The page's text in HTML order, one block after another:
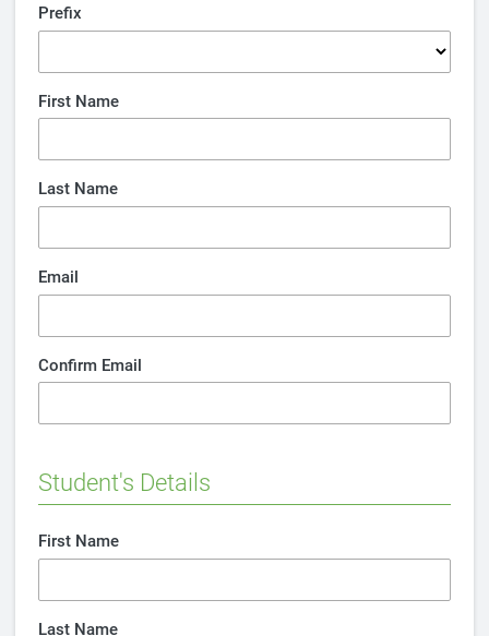
Prefix
First Name
Last Name
Email
Confirm Email
Student's Details
First Name
Last Name